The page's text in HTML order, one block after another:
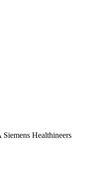
Healthineers